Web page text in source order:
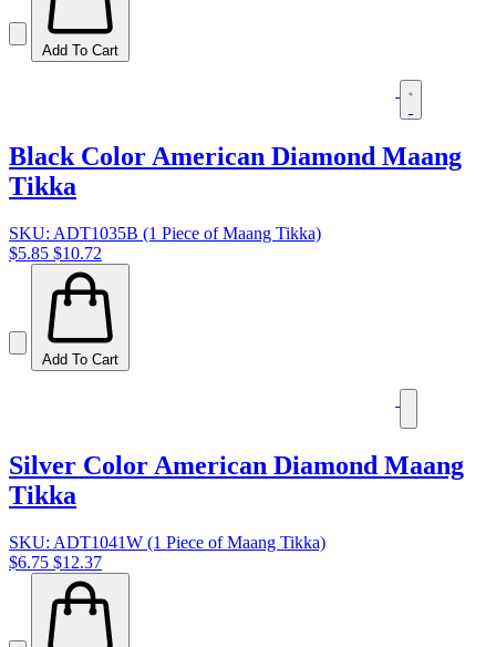
Add To Cart
Black Color American Diamond Maang
Tikka
SKU: ADT1035B (1 Piece of Maang Tikka)
$5.85 $10.72
Add To Cart
Silver Color American Diamond Maang
Tikka
SKU: ADT1041W (1 Piece of Maang Tikka)
$6.75 $12.37